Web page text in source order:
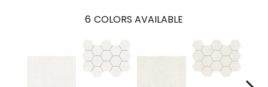
6 COLORS AVAILABLE